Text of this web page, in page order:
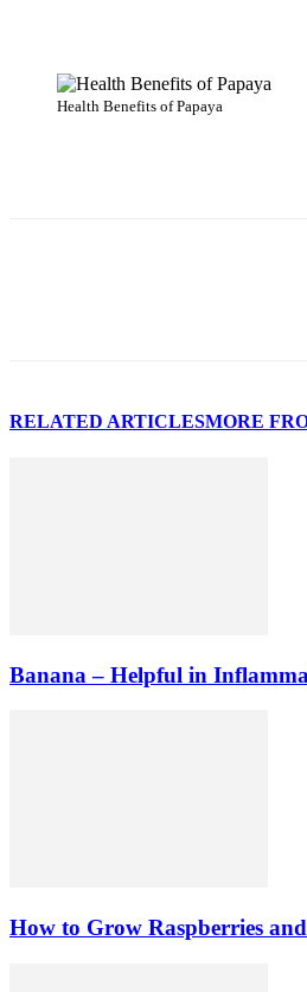
Health Benefits of Papaya
RELATED ARTICLESMORE
Banana – Helpful in
How to Grow Raspberries